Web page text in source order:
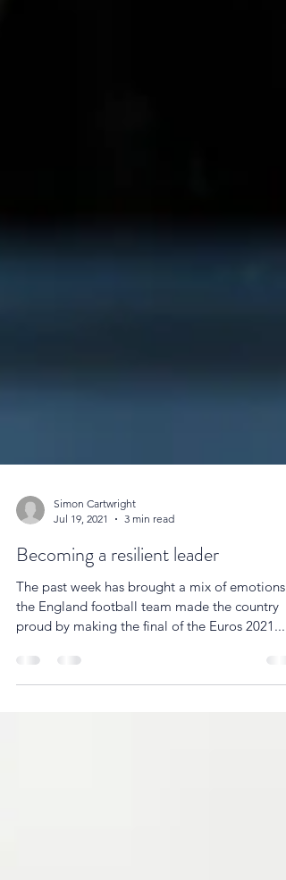
Simon Cartwright
Jul 19, 2021
3 min read
Becoming a resilient leader
the England football team made the country
proud by making the final of the Euros 2021....